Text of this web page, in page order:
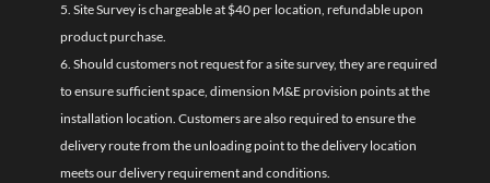
5. Site Survey is chargeable at $40 per location, refundable upon
product purchase.
6. Should customers not request for a site survey, they are required
to ensure sufficient space, dimension M&E provision points at the
installation location. Customers are also required to ensure the
delivery route from the unloading point to the delivery location
meets our delivery requirement and conditions.